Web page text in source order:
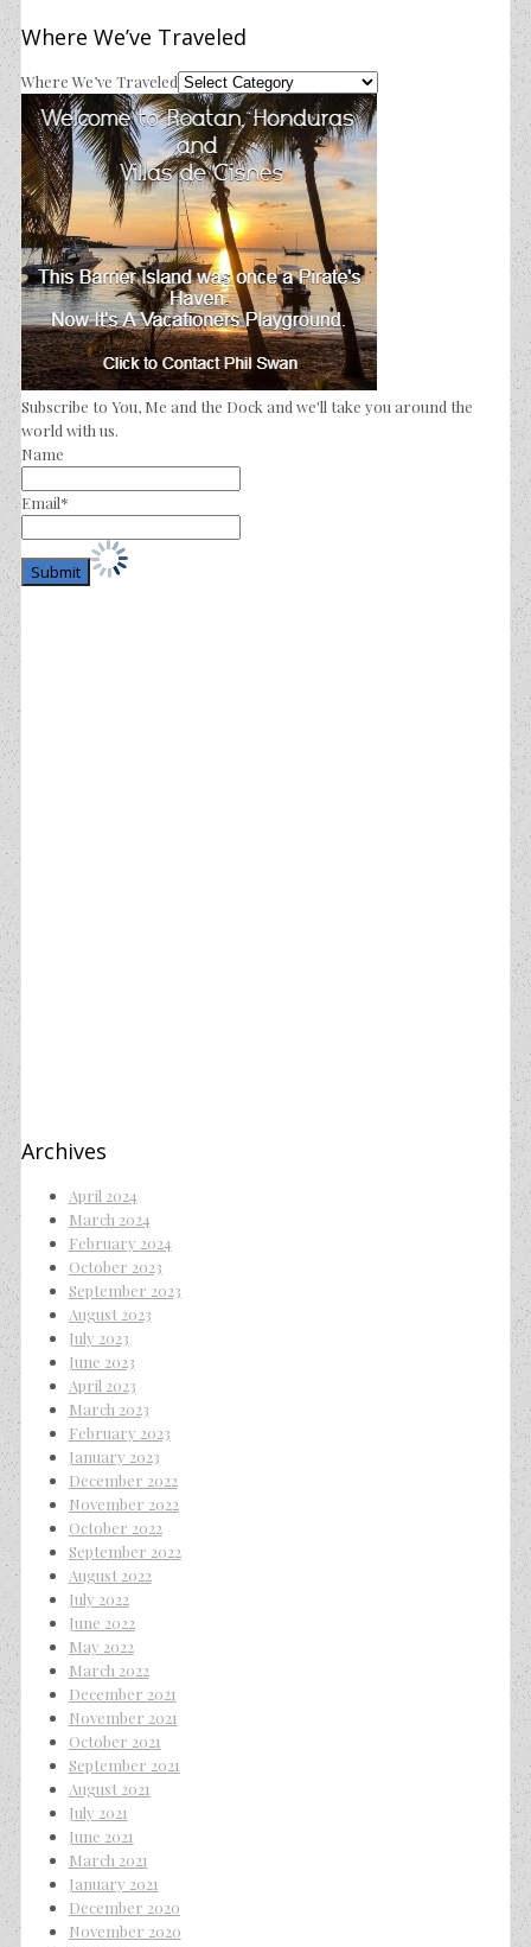
Where We’ve Traveled
Where We’ve Traveled
Subscribe to You, Me and the Dock and we'll take you around the
world with us.
Name
Email*
Archives
April 2024
March 2024
February 2024
October 2023
September 2023
August 2023
July 2023
June 2023
April 2023
March 2023
February 2023
January 2023
December 2022
November 2022
October 2022
September 2022
August 2022
July 2022
June 2022
May 2022
March 2022
December 2021
November 2021
October 2021
September 2021
August 2021
July 2021
June 2021
March 2021
January 2021
December 2020
November 2020